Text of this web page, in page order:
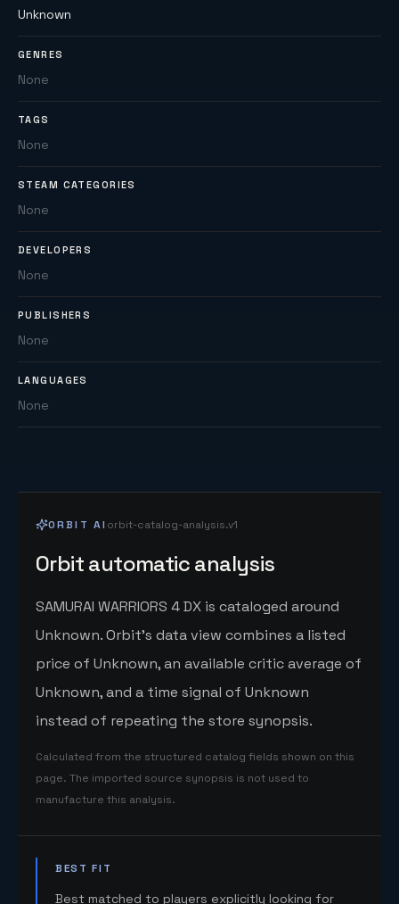
Unknown
GENRES
None
TAGS
None
STEAM CATEGORIES
None
DEVELOPERS
None
PUBLISHERS
None
LANGUAGES
None
ORBIT AI orbit-catalog-analysis.v1
Orbit automatic analysis
SAMURAI WARRIORS 4 DX is cataloged around
Unknown. Orbit's data view combines a listed
price of Unknown, an available critic average of
Unknown, and a time signal of Unknown
instead of repeating the store synopsis.
Calculated from the structured catalog fields shown on this
page. The imported source synopsis is not used to
manufacture this analysis.
BEST FIT
Best matched to players explicitly looking for